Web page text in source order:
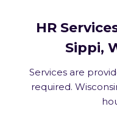
HR
Sippi,
Services are
required.